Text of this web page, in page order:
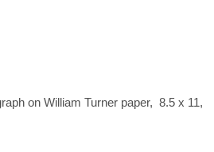
on William Turner paper, 8.5 x 11,